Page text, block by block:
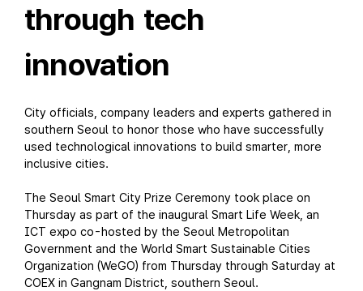
through tech
innovation
City officials, company leaders and experts gathered in
southern Seoul to honor those who have successfully
used technological innovations to build smarter, more
inclusive cities.
The Seoul Smart City Prize Ceremony took place on
Thursday as part of the inaugural Smart Life Week, an
ICT expo co-hosted by the Seoul Metropolitan
Government and the World Smart Sustainable Cities
Organization (WeGO) from Thursday through Saturday at
COEX in Gangnam District, southern Seoul.